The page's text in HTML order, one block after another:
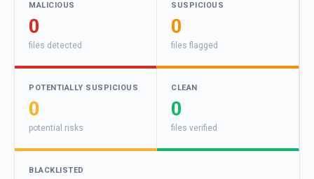
MALICIOUS
0
files detected
SUSPICIOUS
0
files flagged
POTENTIALLY SUSPICIOUS
0
potential risks
CLEAN
0
files verified
BLACKLISTED